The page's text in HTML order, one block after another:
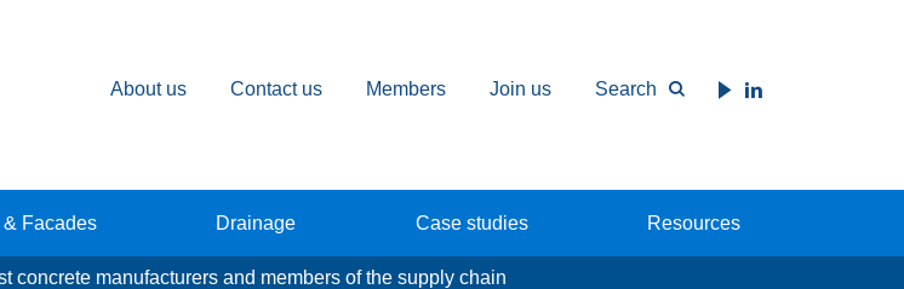
About us Contact us Members Join us Search
& Facades Drainage Case studies Resources
concrete manufacturers and members of the supply chain